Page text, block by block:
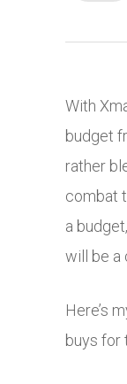
With
budget
rather
combat
a
will be a
Here’s
buys for